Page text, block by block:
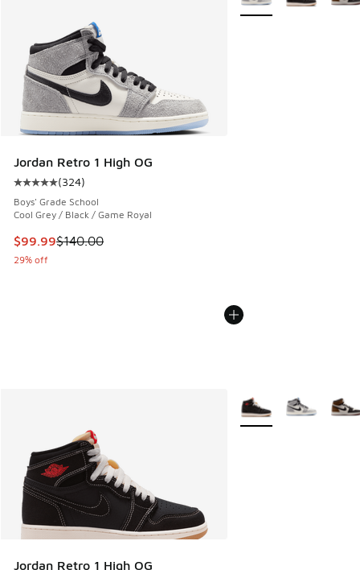
Jordan Retro 1 High OG
Average customer rating - [5 out of 5 stars], 324 reviews
(324)
Boys' Grade School
Cool Grey / Black / Game Royal
This item is on sale. Price dropped from $140.00 to $99.99
$99.99$140.00
29% off
Jordan Retro 1 High OG
More Colors Available